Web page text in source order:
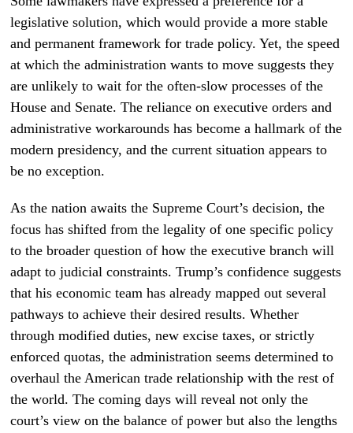
legislative solution, which would provide a more stable
and permanent framework for trade policy. Yet, the speed
at which the administration wants to move suggests they
are unlikely to wait for the often-slow processes of the
House and Senate. The reliance on executive orders and
administrative workarounds has become a hallmark of the
modern presidency, and the current situation appears to
be no exception.
As the nation awaits the Supreme Court’s decision, the
focus has shifted from the legality of one specific policy
to the broader question of how the executive branch will
adapt to judicial constraints. Trump’s confidence suggests
that his economic team has already mapped out several
pathways to achieve their desired results. Whether
through modified duties, new excise taxes, or strictly
enforced quotas, the administration seems determined to
overhaul the American trade relationship with the rest of
the world. The coming days will reveal not only the
court’s view on the balance of power but also the lengths